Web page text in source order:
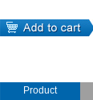
Product